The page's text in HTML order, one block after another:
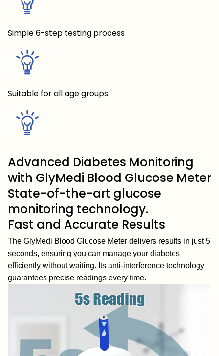
Simple 6-step testing process
Suitable for all age groups
Advanced Diabetes Monitoring
with GlyMedi Blood Glucose Meter
State-of-the-art glucose
monitoring technology.
Fast and Accurate Results
The GlyMedi Blood Glucose Meter delivers results in just 5
seconds, ensuring you can manage your diabetes
efficiently without waiting. Its anti-interference technology
guarantees precise readings every time.